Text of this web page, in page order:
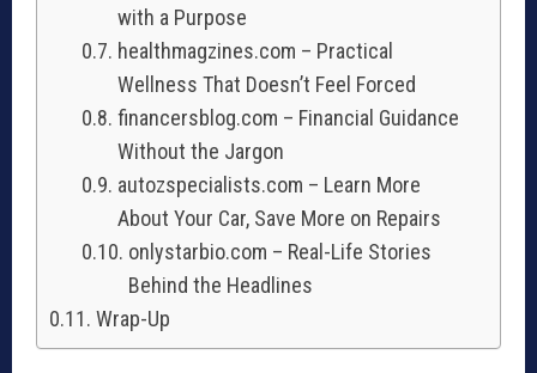
with a Purpose
healthmagzines.com – Practical
Wellness That Doesn’t Feel Forced
financersblog.com – Financial Guidance
Without the Jargon
autozspecialists.com – Learn More
About Your Car, Save More on Repairs
onlystarbio.com – Real-Life Stories
Behind the Headlines
Wrap-Up